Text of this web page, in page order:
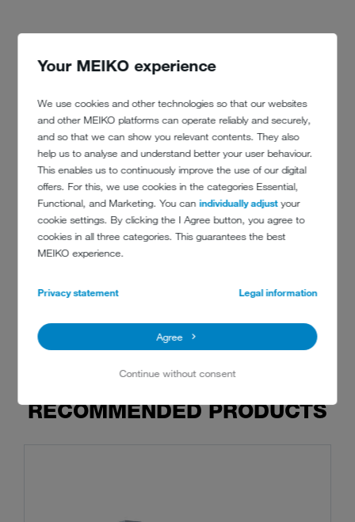
Your MEIKO experience
We use cookies and other technologies so that our websites
and other MEIKO platforms can operate reliably and securely,
and so that we can show you relevant contents. They also
help us to analyse and understand better your user behaviour.
This enables us to continuously improve the use of our digital
offers. For this, we use cookies in the categories Essential,
Functional, and Marketing. You canindividually adjustyour
cookie settings. By clicking the I Agree button, you agree to
cookies in all three categories. This guarantees the best
MEIKO experience.
Privacy statement Legal information
Agree
Continue without consent
denhotels.com
RECOMMENDED PRODUCTS